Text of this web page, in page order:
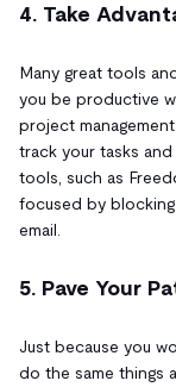
4. Take
Many great tools
you be productive
project
track your tasks
tools, such as
focused by
email.
5. Pave Your
Just because you
do the same things